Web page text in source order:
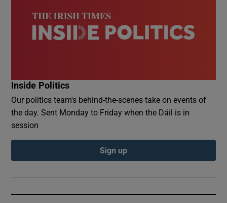
Inside Politics
Our politics team's behind-the-scenes take on events of
the day. Sent Monday to Friday when the Dáil is in
session
Sign up